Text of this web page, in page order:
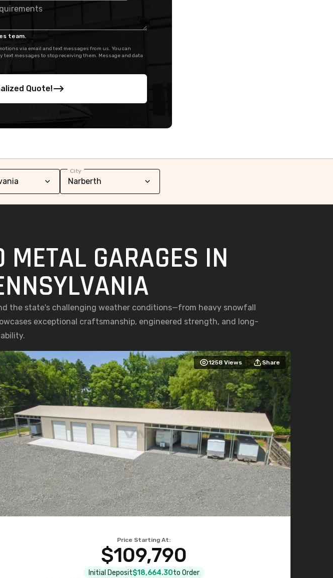
team.
via email and text messages from us. You can
text messages to stop receiving them. Message and data
Quote!
City
METAL GARAGES IN
the state's challenging weather conditions—from heavy snowfall
exceptional craftsmanship, engineered strength, and long-
1258 Views Share
Price Starting At:
$109,790
Initial Deposit$18,664.30to Order